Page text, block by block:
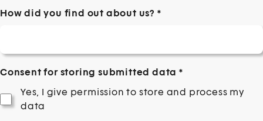
How did you find out about us? *
Consent for storing submitted data *
Yes, I give permission to store and process my
data